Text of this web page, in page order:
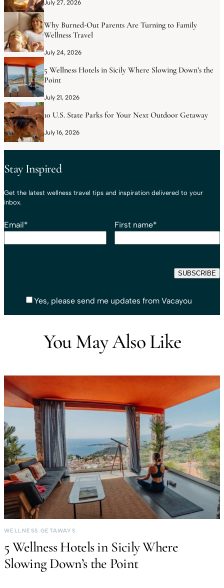
July 27, 2026
Why Burned-Out Parents Are Turning to Family
Wellness Travel
July 24, 2026
5 Wellness Hotels in Sicily Where Slowing Down’s the
Point
July 21, 2026
10 U.S. State Parks for Your Next Outdoor Getaway
July 16, 2026
Stay Inspired
Get the latest wellness travel tips and inspiration delivered to your
inbox.
Email* First name*
Yes, please send me updates from Vacayou
You May Also Like
WELLNESS GETAWAYS
5 Wellness Hotels in Sicily Where
Slowing Down’s the Point